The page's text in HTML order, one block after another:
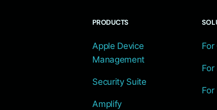
PRODUCTS
Apple Device
Management
Security Suite
Amplify
For
For
For